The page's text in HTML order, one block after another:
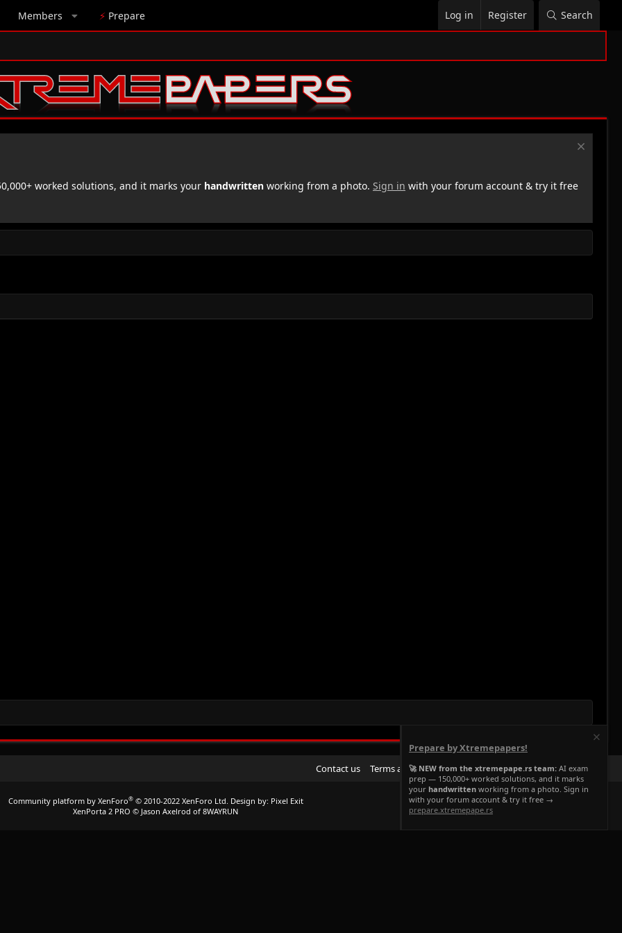
Members ⚡ Prepare Log in Register Search
worked solutions, and it marks your handwritten working from a photo. Sign in with your forum account & try it free
Contact us Terms and rules Privacy policy Help Home
R
S
Community platform by XenForo® © 2010-2022 XenForo Ltd. Design by: Pixel Exit
XenPorta 2 PRO © Jason Axelrod of 8WAYRUN
Prepare by Xtremepapers!
🚀 NEW from the xtremepape.rs team: AI exam
prep — 150,000+ worked solutions, and it marks
your handwritten working from a photo. Sign in
with your forum account & try it free →
prepare.xtremepape.rs